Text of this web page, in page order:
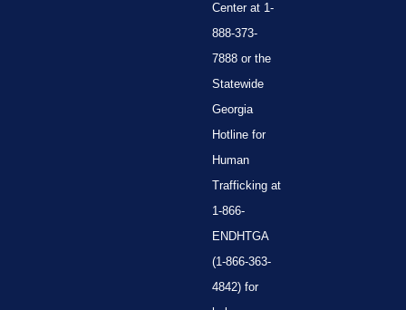
Center at 1-
888-373-
7888 or the
Statewide
Georgia
Hotline for
Human
Trafficking at
1-866-
ENDHTGA
(1-866-363-
4842) for